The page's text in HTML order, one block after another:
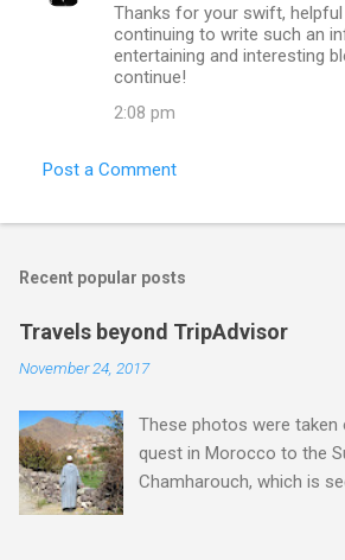
Thanks for your swift,
continuing to write such an
entertaining and interesting
continue!
2:08 pm
Post a Comment
Recent popular posts
Travels beyond TripAdvisor
November 24, 2017
These photos were
quest in Morocco to the
Chamharouch, which is
Imlil where the road